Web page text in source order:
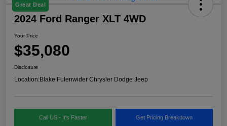
Great Deal
2024 Ford Ranger XLT 4WD
Your Price
$35,080
Disclosure
Location:Blake Fulenwider Chrysler Dodge Jeep
Call US - It's Faster Get Pricing Breakdown